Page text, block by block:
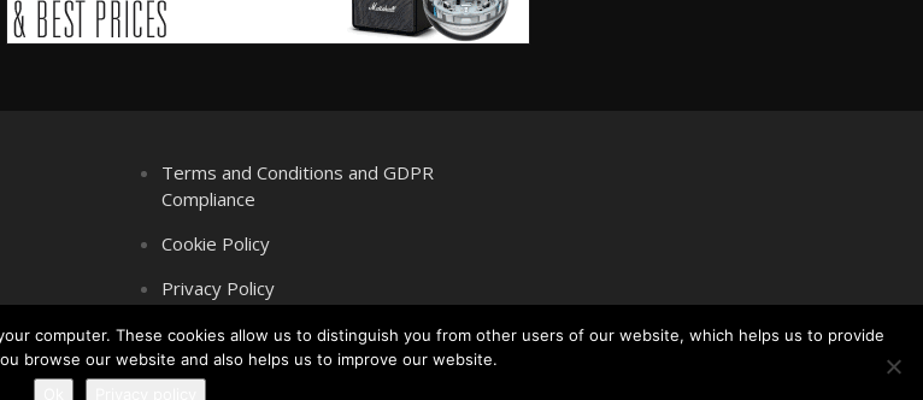
Terms and Conditions and GDPR
Compliance
Cookie Policy
Privacy Policy
computer. These cookies allow us to distinguish you from other users of our website, which helps us to provide
browse our website and also helps us to improve our website.